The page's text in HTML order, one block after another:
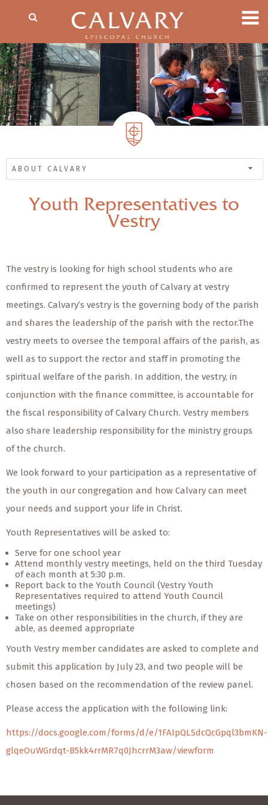
ABOUT CALVARY
Youth Representatives to
Vestry
The vestry is looking for high school students who are
confirmed to represent the youth of Calvary at vestry
meetings. Calvary’s vestry is the governing body of the parish
and shares the leadership of the parish with the rector.The
vestry meets to oversee the temporal affairs of the parish, as
well as to support the rector and staff in promoting the
spiritual welfare of the parish. In addition, the vestry, in
conjunction with the finance committee, is accountable for
the fiscal responsibility of Calvary Church. Vestry members
also share leadership responsibility for the ministry groups
of the church.
We look forward to your participation as a representative of
the youth in our congregation and how Calvary can meet
your needs and support your life in Christ.
Youth Representatives will be asked to:
Serve for one school year
Attend monthly vestry meetings, held on the third Tuesday
of each month at 5:30 p.m.
Report back to the Youth Council (Vestry Youth
Representatives required to attend Youth Council
meetings)
Take on other responsibilities in the church, if they are
able, as deemed appropriate
Youth Vestry member candidates are asked to complete and
submit this application by July 23, and two people will be
chosen based on the recommendation of the review panel.
Please access the application with the following link:
https://docs.google.com/forms/d/e/1FAIpQLSdcQcGpql3bmKN-
glqeOuWGrdqt-B5kk4rrMR7q0JhcrrM3aw/viewform